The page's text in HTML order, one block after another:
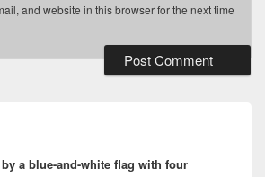
and website in this browser for the next time
by a blue-and-white flag with four